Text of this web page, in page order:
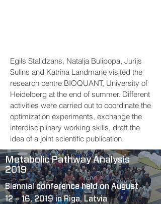
Egils Stalidzans, Natalja Bulipopa, Jurijs
Sulins and Katrina Landmane visited the
research centre BIOQUANT, University of
Heidelberg at the end of summer. Different
activities were carried out to coordinate the
optimization experiments, exchange the
interdisciplinary working skills, draft the
idea of a joint scientific publication.
Metabolic Pathway Analysis
2019
Biennial conference held on August
12 – 16, 2019 in Riga, Latvia